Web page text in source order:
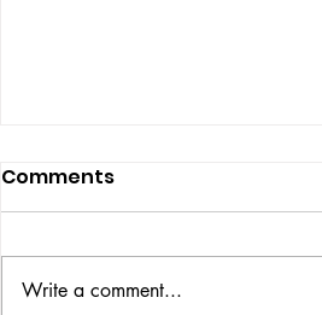
THE BIG BOOK
Comments
Write a comment...